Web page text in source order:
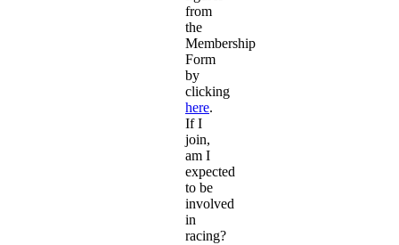
from
the
Membership
Form
by
clicking
here.
If I
join,
am I
expected
to be
involved
in
racing?